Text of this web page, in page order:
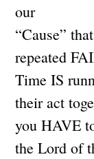
our
“Cause”
repeated
Time IS
their act
you HAVE
the Lord of